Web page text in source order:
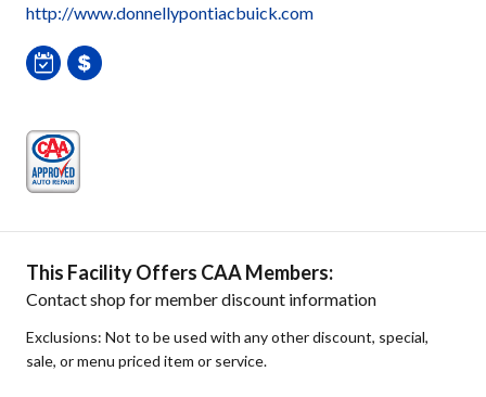
http://www.donnellypontiacbuick.com
This Facility Offers CAA Members:
Contact shop for member discount information
Exclusions: Not to be used with any other discount, special,
sale, or menu priced item or service.